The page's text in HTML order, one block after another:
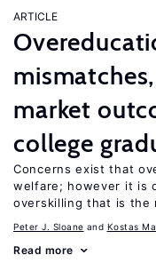
ARTICLE
market
college
Concerns exist that
welfare; however it is
overskilling that is the
Peter J. Sloane Kostas
Read more